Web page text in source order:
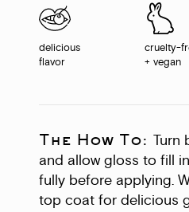
delicious
flavor
cruelty-
+ vegan
The How To: Turn
and allow gloss to fill
fully before applying.
top coat for delicious